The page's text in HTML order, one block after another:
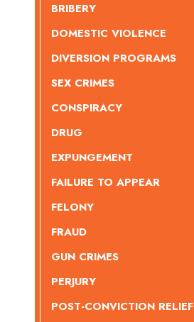
BRIBERY
DOMESTIC VIOLENCE
DIVERSION PROGRAMS
SEX CRIMES
CONSPIRACY
DRUG
EXPUNGEMENT
FAILURE TO APPEAR
FELONY
FRAUD
GUN CRIMES
PERJURY
POST-CONVICTION RELIEF